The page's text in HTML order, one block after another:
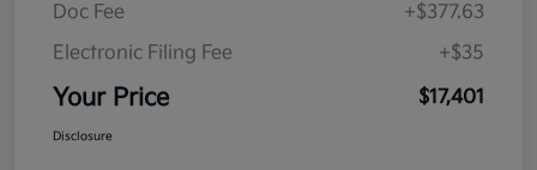
Doc Fee
+$377.63
Electronic Filing Fee
+$35
Your Price $17,401
Disclosure